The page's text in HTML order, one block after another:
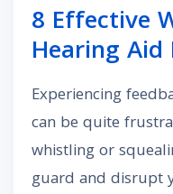
8 Effective
Hearing Aid
Experiencing
can be quite
whistling or
guard and disrupt